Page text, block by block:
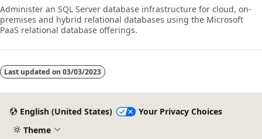
Administer an SQL Server database infrastructure for cloud, on-
premises and hybrid relational databases using the Microsoft
PaaS relational database offerings.
Last updated on 03/03/2023
English (United States)
Your Privacy Choices
Theme